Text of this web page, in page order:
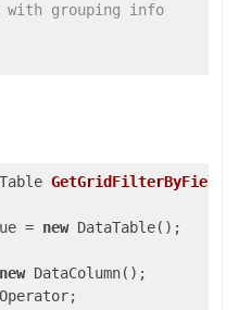
with grouping info
=
new DataTable();
new DataColumn();